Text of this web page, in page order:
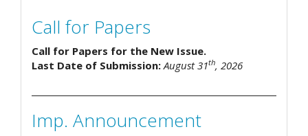
Call for Papers
Call for Papers for the New Issue.
Last Date of Submission: August 31th, 2026
Imp. Announcement